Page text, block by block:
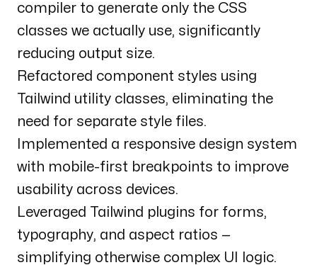
compiler to generate only the CSS
classes we actually use, significantly
reducing output size.
Refactored component styles using
Tailwind utility classes, eliminating the
need for separate style files.
Implemented a responsive design system
with mobile-first breakpoints to improve
usability across devices.
Leveraged Tailwind plugins for forms,
typography, and aspect ratios —
simplifying otherwise complex UI logic.